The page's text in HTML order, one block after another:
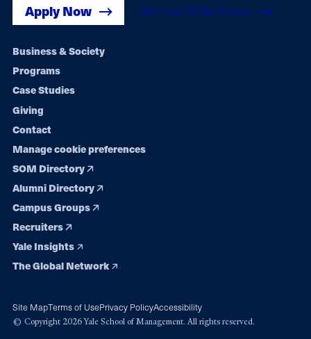
Apply Now Get Yale SOM News
Footer
navigation
Business & Society
Programs
Case Studies
Giving
Contact
Manage cookie preferences
SOM Directory
Alumni Directory
Campus Groups
Recruiters
Yale Insights
The Global Network
Site MapTerms of UsePrivacy PolicyAccessibility
© Copyright 2026 Yale School of Management. All rights reserved.